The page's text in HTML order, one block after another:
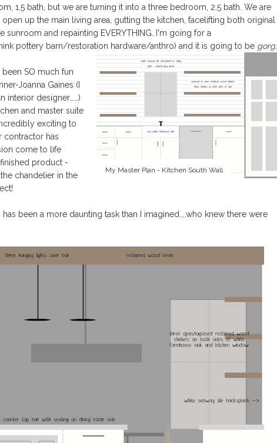
1.5 bath, but we are turning it into a three bedroom, 2.5 bath. We are
up the main living area, gutting the kitchen, facelifting both original
sunroom and repainting EVERYTHING. I'm going for a
pottery barn/restoration hardware/anthro) and it is going to be gorg.
My Master Plan - Kitchen South Wall
SO much fun
Joanna Gaines (I
interior designer.....)
and master suite
exciting to
contractor has
come to life
product -
chandelier in the
been a more daunting task than I imagined....who knew there were